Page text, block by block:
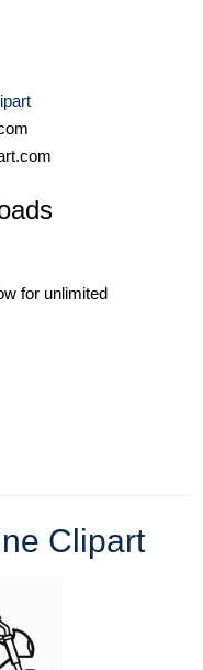
for unlimited
Clipart